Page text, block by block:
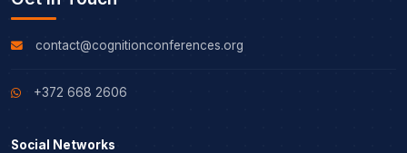
contact@cognitionconferences.org
+372 668 2606
Social Networks